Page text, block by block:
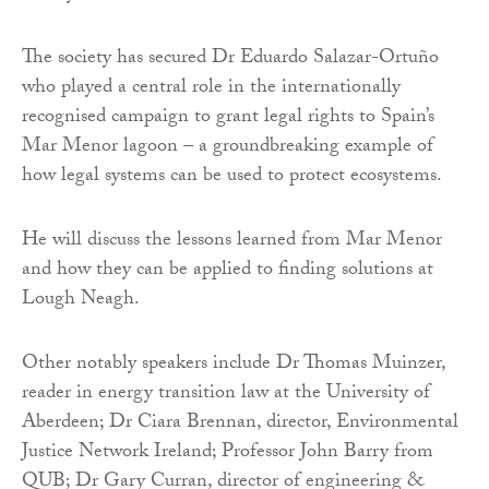
The society has secured Dr Eduardo Salazar-Ortuño
who played a central role in the internationally
recognised campaign to grant legal rights to Spain’s
Mar Menor lagoon – a groundbreaking example of
how legal systems can be used to protect ecosystems.
He will discuss the lessons learned from Mar Menor
and how they can be applied to finding solutions at
Lough Neagh.
Other notably speakers include Dr Thomas Muinzer,
reader in energy transition law at the University of
Aberdeen; Dr Ciara Brennan, director, Environmental
Justice Network Ireland; Professor John Barry from